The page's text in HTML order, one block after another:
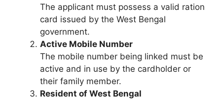
The applicant must possess a valid ration
card issued by the West Bengal
government.
Active Mobile Number
The mobile number being linked must be
active and in use by the cardholder or
their family member.
Resident of West Bengal